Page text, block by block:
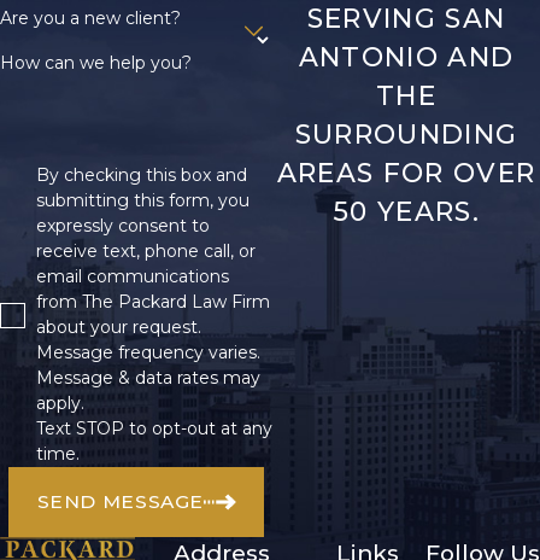
Are you a new client?
How can we help you?
By checking this box and
submitting this form, you
expressly consent to
receive text, phone call, or
email communications
from The Packard Law Firm
about your request.
Message frequency varies.
Message & data rates may
apply.
Text STOP to opt-out at any
time.
SEND MESSAGE
SERVING SAN
ANTONIO AND
THE
SURROUNDING
AREAS FOR OVER
50 YEARS.
Address Links Follow Us